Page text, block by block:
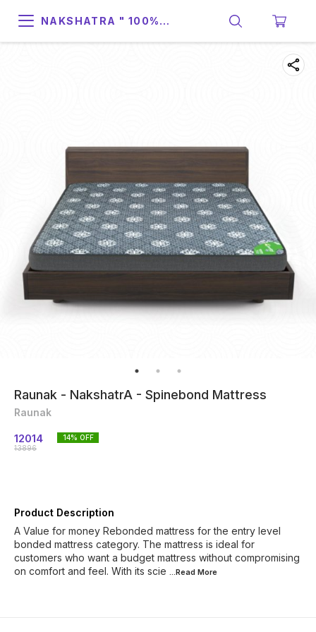
NAKSHATRA " 100%
Raunak - NakshatrA - Spinebond Mattress
Raunak
12014
13896
14% OFF
Product Description
A Value for money Rebonded mattress for the entry level
bonded mattress category. The mattress is ideal for
customers who want a budget mattress without compromising
on comfort and feel. With its scie ...Read More